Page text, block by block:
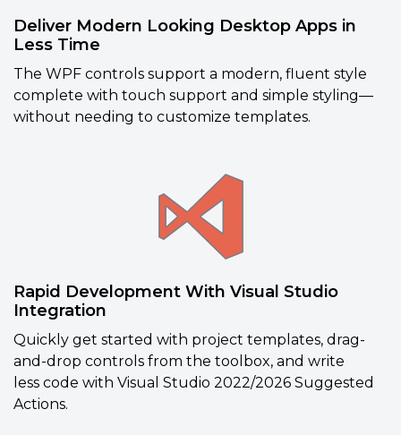
Deliver Modern Looking Desktop Apps in
Less Time
The WPF controls support a modern, fluent style
complete with touch support and simple styling—
without needing to customize templates.
Rapid Development With Visual Studio
Integration
Quickly get started with project templates, drag-
and-drop controls from the toolbox, and write
less code with Visual Studio 2022/2026 Suggested
Actions.